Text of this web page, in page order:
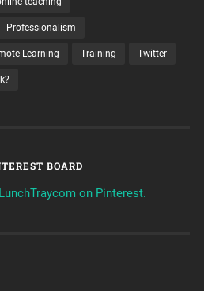
Professionalism
Learning Training Twitter
BOARD
on Pinterest.